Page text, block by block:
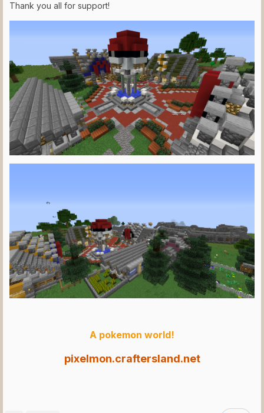
Thank you all for support!
A pokemon world!
pixelmon.craftersland.net